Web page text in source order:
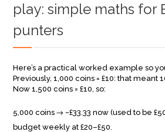
play: simple maths for
punters
Here’s a practical worked example so
Previously, 1,000 coins = £10: that meant
Now 1,500 coins = £10, so:
5,000 coins → ~£33.33 now (used to be
budget weekly at £20–£50.